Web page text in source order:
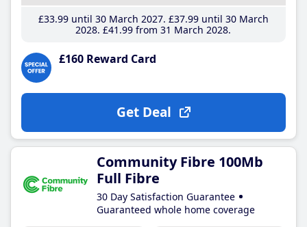
£33.99until 30 March 2027 £37.99until 30 March
2028 £41 .99 from 31 March 2028
£160 Reward Card
Get Deal
Community Fibre 100Mb
Full Fibre
30 Day Satisfaction Guarantee
Guaranteed whole home coverage